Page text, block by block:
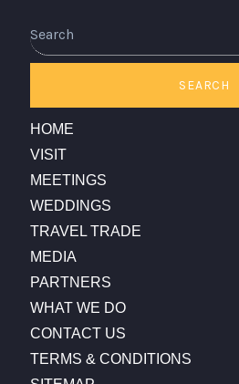
SEARCH
HOME
VISIT
MEETINGS
WEDDINGS
TRAVEL TRADE
MEDIA
PARTNERS
WHAT WE DO
CONTACT US
TERMS & CONDITIONS